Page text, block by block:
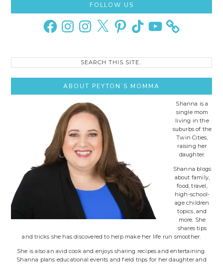
Sidebar
FOLLOW US
FacebookInstagramInstagram
X PinterestTikTok YouTube
Search
ABOUT PEYTON’S MOMMA
Shanna is a
single mom
living in the
suburbs of the
Twin Cities,
raising her
daughter.
Shanna blogs
about family,
food, travel,
high-school-
age children
topics, and
more. She
shares tips
and tricks she has discovered to help make her life run smoother.
She is also an avid cook and enjoys sharing recipes and entertaining.
Shanna plans educational events and field trips for her daughter and